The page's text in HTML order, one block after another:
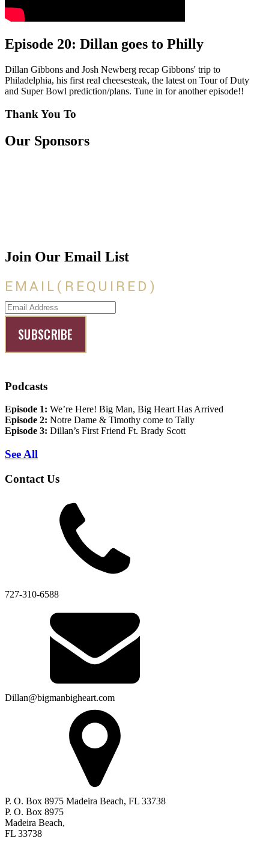
Episode 20: Dillan goes to Philly
Dillan Gibbons and Josh Newberg recap Gibbons' trip to
Philadelphia, his first real cheesesteak, the latest on Tour of Duty
and Super Bowl prediction/plans. Tune in for another episode!!
Thank You To
Our Sponsors
Join Our Email List
EMAIL(REQUIRED)
Podcasts
Episode 1: We’re Here! Big Man, Big Heart Has Arrived
Episode 2: Notre Dame & Timothy come to Tally
Episode 3: Dillan’s First Friend Ft. Brady Scott
See All
Contact Us
727-310-6588
Dillan@bigmanbigheart.com
P. O. Box 8975 Madeira Beach, FL 33738
P. O. Box 8975
Madeira Beach,
FL 33738